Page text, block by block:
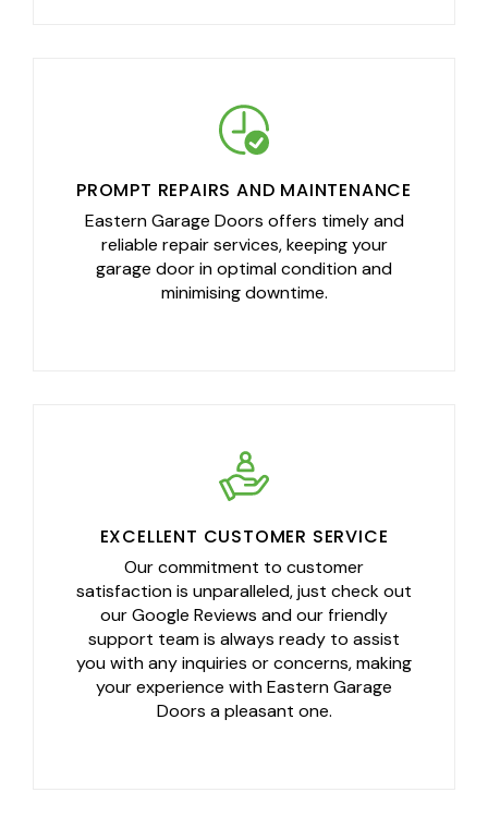
PROMPT REPAIRS AND MAINTENANCE
Eastern Garage Doors offers timely and
reliable repair services, keeping your
garage door in optimal condition and
minimising downtime.
EXCELLENT CUSTOMER SERVICE
Our commitment to customer
satisfaction is unparalleled, just check out
our Google Reviews and our friendly
support team is always ready to assist
you with any inquiries or concerns, making
your experience with Eastern Garage
Doors a pleasant one.